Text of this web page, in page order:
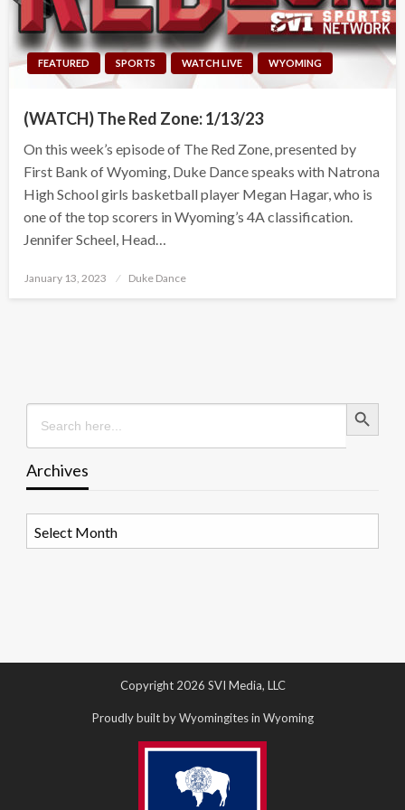
FEATURED SPORTS WATCH LIVE WYOMING
(WATCH) The Red Zone: 1/13/23
On this week’s episode of The Red Zone, presented by
First Bank of Wyoming, Duke Dance speaks with Natrona
High School girls basketball player Megan Hagar, who is
one of the top scorers in Wyoming’s 4A classification.
Jennifer Scheel, Head…
Posted
January 13, 2023 Duke Dance
Search
for:
Search Button
Archives
Copyright 2026 SVI Media, LLC
Proudly built by Wyomingites in Wyoming